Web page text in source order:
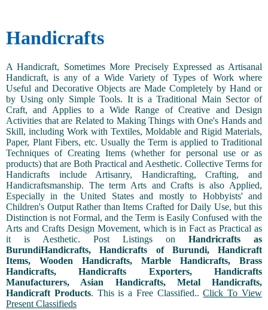
Handicrafts
A Handicraft, Sometimes More Precisely Expressed as Artisanal
Handicraft, is any of a Wide Variety of Types of Work where
Useful and Decorative Objects are Made Completely by Hand or
by Using only Simple Tools. It is a Traditional Main Sector of
Craft, and Applies to a Wide Range of Creative and Design
Activities that are Related to Making Things with One's Hands and
Skill, including Work with Textiles, Moldable and Rigid Materials,
Paper, Plant Fibers, etc. Usually the Term is applied to Traditional
Techniques of Creating Items (whether for personal use or as
products) that are Both Practical and Aesthetic. Collective Terms for
Handicrafts include Artisanry, Handicrafting, Crafting, and
Handicraftsmanship. The term Arts and Crafts is also Applied,
Especially in the United States and mostly to Hobbyists' and
Children's Output Rather than Items Crafted for Daily Use, but this
Distinction is not Formal, and the Term is Easily Confused with the
Arts and Crafts Design Movement, which is in Fact as Practical as
it is Aesthetic. Post Listings on Handricrafts as
BurundiHandicrafts, Handicrafts of Burundi, Handicraft
Items, Wooden Handicrafts, Marble Handicrafts, Brass
Handicrafts, Handicrafts Exporters, Handicrafts
Manufacturers, Asian Handicrafts, Metal Handicrafts,
Handicraft Products. This is a Free Classified..Click To View
Present Classifieds